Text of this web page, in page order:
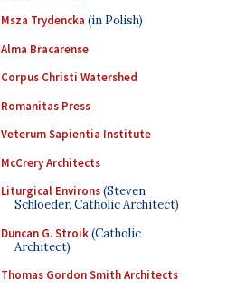
Msza Trydencka (in Polish)
Alma Bracarense
Corpus Christi Watershed
Romanitas Press
Veterum Sapientia Institute
McCrery Architects
Liturgical Environs(Steven
Schloeder, Catholic Architect)
Duncan G. Stroik(Catholic
Architect)
Thomas Gordon Smith Architects